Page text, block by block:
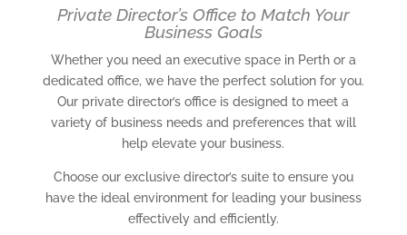
Private Director’s Office to Match Your
Business Goals
Whether you need an executive space in Perth or a
dedicated office, we have the perfect solution for you.
Our private director’s office is designed to meet a
variety of business needs and preferences that will
help elevate your business.
Choose our exclusive director’s suite to ensure you
have the ideal environment for leading your business
effectively and efficiently.